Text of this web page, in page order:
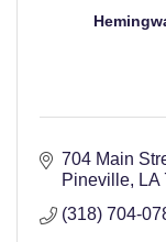
704 Main
Pineville
LA
(318) 704-